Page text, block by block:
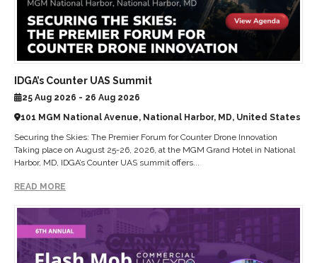
IDGA’s Counter UAS Summit
25 Aug 2026 - 26 Aug 2026
101 MGM National Avenue, National Harbor, MD, United States
Securing the Skies: The Premier Forum for Counter Drone Innovation
Taking place on August 25-26, 2026, at the MGM Grand Hotel in National
Harbor, MD, IDGA’s Counter UAS summit offers...
READ MORE